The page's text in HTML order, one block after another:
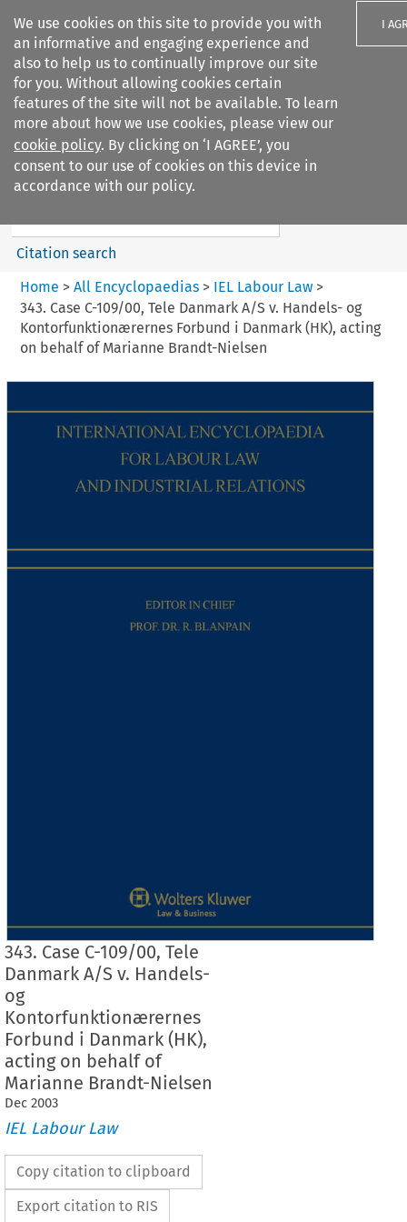
We use cookies on this site to provide you with
an informative and engaging experience and
also to help us to continually improve our site
for you. Without allowing cookies certain
features of the site will not be available. To learn
more about how we use cookies, please view our
cookie policy. By clicking on ‘I AGREE’, you
consent to our use of cookies on this device in
accordance with our policy.
I
Search filters
IEL Labour Law
Search content
Citation search
Home > All Encyclopaedias > IEL Labour Law>
343. Case C-109/00, Tele Danmark A/S v. Handels- og
Kontorfunktionærernes Forbund i Danmark (HK), acting
on behalf of Marianne Brandt-Nielsen
343. Case C-109/00, Tele
Danmark A/S v. Handels-
og
Kontorfunktionærernes
Forbund i Danmark (HK),
acting on behalf of
Marianne Brandt-Nielsen
Dec 2003
IEL Labour Law
Copy citation to clipboard
Export citation to RIS